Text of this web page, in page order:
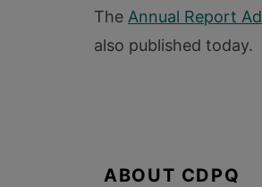
The Annual Report
also published today.
ABOUT CDPQ